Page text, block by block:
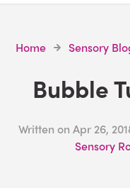
Home Sensory
Bubble
Written on Apr 26,
Sensory